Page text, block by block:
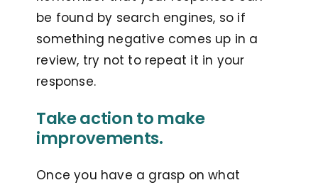
be found by search engines, so if
something negative comes up in a
review, try not to repeat it in your
response.
Take action to make
improvements.
Once you have a grasp on what